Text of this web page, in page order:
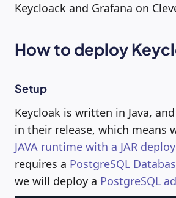
Keycloack and Grafana on
How to deploy
Setup
Keycloak is written in Java,
in their release, which means
JAVA runtime with a JAR
requires a PostgreSQL
we will deploy a PostgreSQL